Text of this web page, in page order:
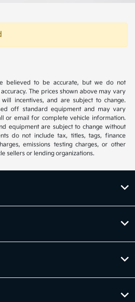
believed to be accurate, but we do not
The prices shown above may vary
incentives, and are subject to change.
off standard equipment and may vary
or email for complete vehicle information.
equipment are subject to change without
do not include tax, titles, tags, finance
emissions testing charges, or other
sellers or lending organizations.